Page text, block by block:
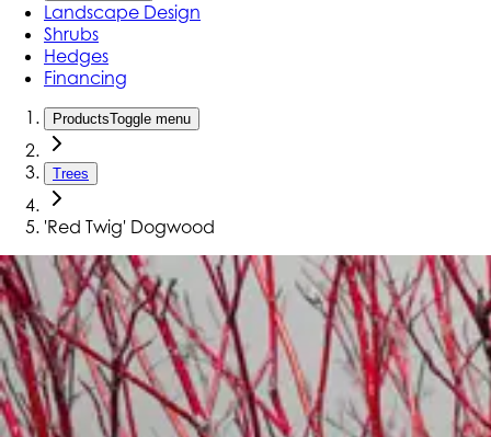
Landscape Design
Shrubs
Hedges
Financing
ProductsToggle menu
Trees
'Red Twig' Dogwood